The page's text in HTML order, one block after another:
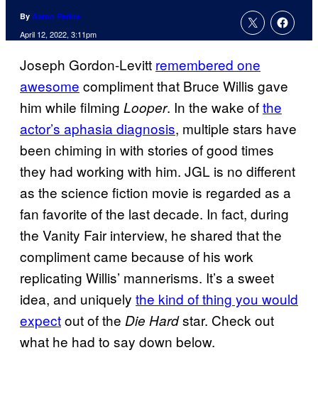
By Aaron Perine
April 12, 2022, 3:11pm
Joseph Gordon-Levitt remembered one
awesome compliment that Bruce Willis gave
him while filming Looper. In the wake ofthe
actor’s aphasia diagnosis, multiple stars have
been chiming in with stories of good times
they had working with him. JGL is no different
as the science fiction movie is regarded as a
fan favorite of the last decade. In fact, during
the Vanity Fair interview, he shared that the
compliment came because of his work
replicating Willis’ mannerisms. It’s a sweet
idea, and uniquely the kind of thing you would
expectout of the Die Hardstar. Check out
what he had to say down below.